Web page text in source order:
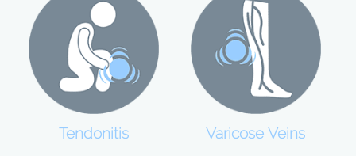
Tendonitis Varicose Veins